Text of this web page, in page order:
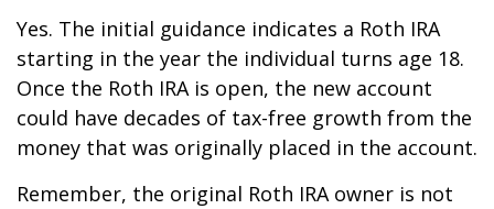
Yes. The initial guidance indicates a Roth IRA
starting in the year the individual turns age 18.
Once the Roth IRA is open, the new account
could have decades of tax-free growth from the
money that was originally placed in the account.
Remember, the original Roth IRA owner is not